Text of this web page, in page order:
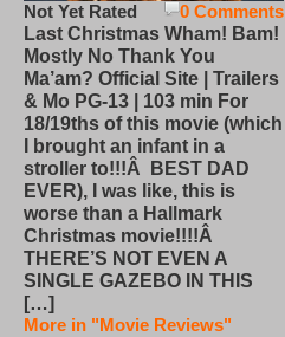
0 Comments
Not Yet Rated
Last Christmas Wham! Bam!
Mostly No Thank You
Ma’am? Official Site | Trailers
& Mo PG-13 | 103 min For
18/19ths of this movie (which
I brought an infant in a
stroller to!!!Â BEST DAD
EVER), I was like, this is
worse than a Hallmark
Christmas movie!!!!Â
THERE’S NOT EVEN A
SINGLE GAZEBO IN THIS
[…]
More in "Movie Reviews"